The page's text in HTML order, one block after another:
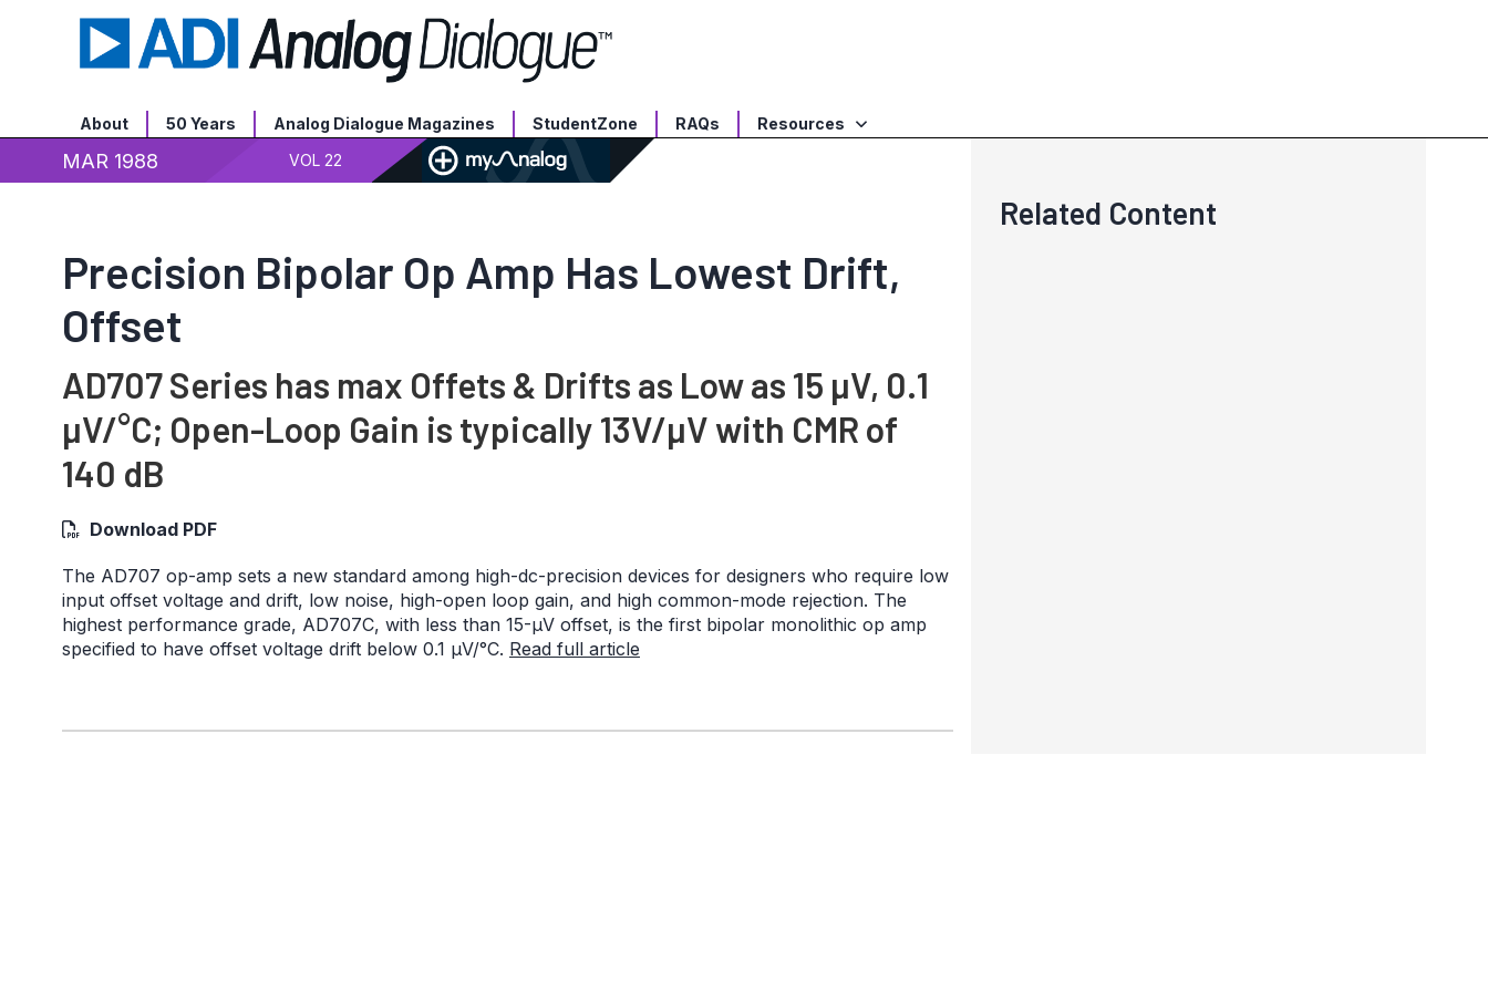
About 50 Years Analog Dialogue Magazines StudentZone RAQs Resources
MAR 1988 VOL 22
Precision Bipolar Op Amp Has Lowest Drift,
Offset
AD707 Series has max Offets & Drifts as Low as 15 µV, 0.1
µV/°C; Open-Loop Gain is typically 13V/µV with CMR of
140 dB
Download PDF
The AD707 op-amp sets a new standard among high-dc-precision devices for designers who require low
input offset voltage and drift, low noise, high-open loop gain, and high common-mode rejection. The
highest performance grade, AD707C, with less than 15-µV offset, is the first bipolar monolithic op amp
specified to have offset voltage drift below 0.1 µV/°C. Read full article
Related Content